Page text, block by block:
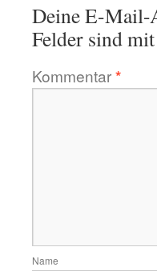
Deine E-Mail-
Felder sind mit
Kommentar*
Name